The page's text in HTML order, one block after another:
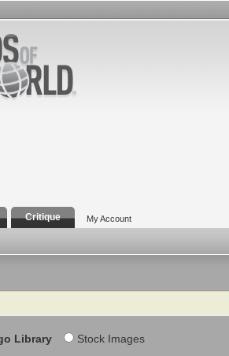
Critique My Account
Library Stock Images